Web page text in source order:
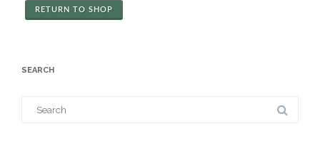
RETURN TO SHOP
SEARCH